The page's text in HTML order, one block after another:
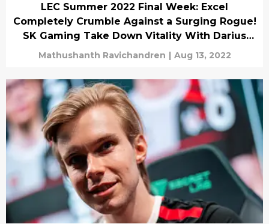
LEC Summer 2022 Final Week: Excel
Completely Crumble Against a Surging Rogue!
SK Gaming Take Down Vitality With Darius
and Yasuo!
Mathushanth Ravichandren | Aug 13, 2022